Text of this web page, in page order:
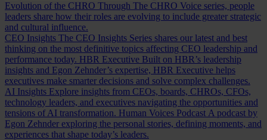
Evolution of the CHRO Through The CHRO Voice series, people
leaders share how their roles are evolving to include greater strategic
and cultural influence.
CEO Insights The CEO Insights Series shares our latest and best
thinking on the most definitive topics affecting CEO leadership and
performance today. HBR Executive Built on HBR’s leadership
insights and Egon Zehnder’s expertise, HBR Executive helps
executives make smarter decisions and solve complex challenges.
AI Insights Explore insights from CEOs, boards, CHROs, CFOs,
technology leaders, and executives navigating the opportunities and
tensions of AI transformation. Human Voices Podcast A podcast by
Egon Zehnder exploring the personal stories, defining moments, and
experiences that shape today’s leaders.